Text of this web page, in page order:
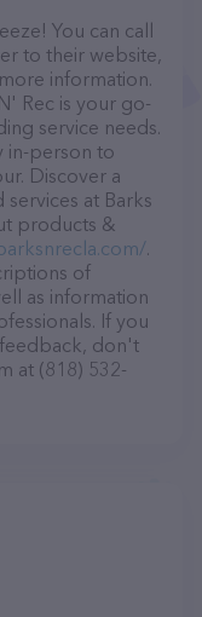
You can call
to their website,
information.
Rec is your go-
service needs.
in-person to
Discover a
at Barks
products &
.
of
as information
If you
don't
at (818) 532-